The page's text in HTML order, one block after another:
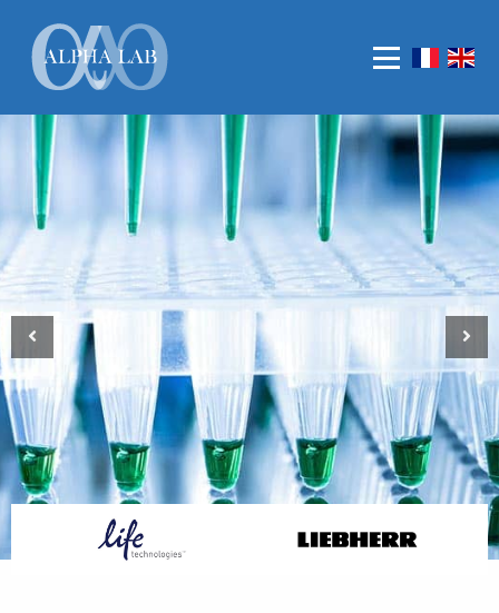
Who are we ?
Our values
MATERIALS
REAGENTS
CONSUMABLES,PLASTICS AND GLASWARES
LIFE SCIENCE
MOLECULAR DIAGNOSTIC